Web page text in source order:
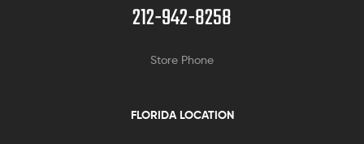
212-942-8258
Store Phone
FLORIDA LOCATION